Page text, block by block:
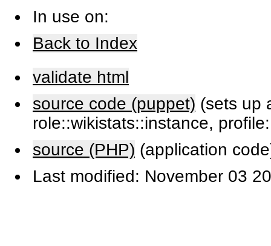
In use on:
Back to Index
validate html
source code (puppet) (sets up
role::wikistats::instance,
source (PHP) (application
Last modified: November 03